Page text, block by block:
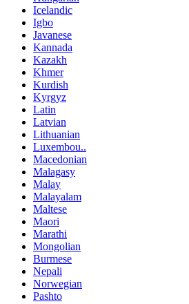
Icelandic
Igbo
Javanese
Kannada
Kazakh
Khmer
Kurdish
Kyrgyz
Latin
Latvian
Lithuanian
Luxembou..
Macedonian
Malagasy
Malay
Malayalam
Maltese
Maori
Marathi
Mongolian
Burmese
Nepali
Norwegian
Pashto